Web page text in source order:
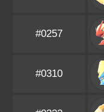
#0257
#0310